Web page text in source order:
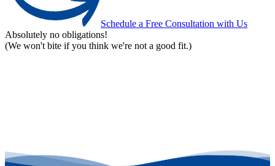
Schedule a Free Consultation with Us
Absolutely no obligations!
(We won't bite if you think we're not a good fit.)